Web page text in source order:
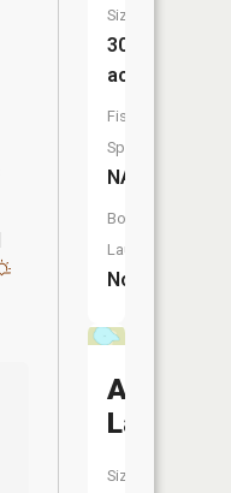
Size:
30
acres
Fish
Species:
NA
Boat
Launch:
No
Acorn
Lake
Size: